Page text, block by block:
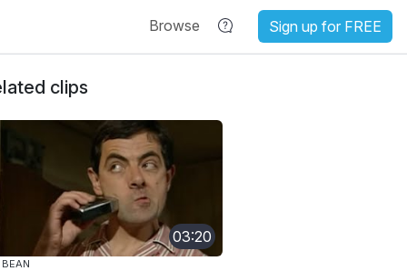
Browse Sign up for FREE
clips
03:20